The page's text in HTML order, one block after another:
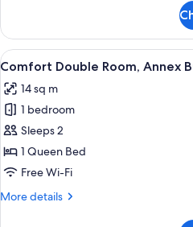
Double
Room
View
all
photos
for
Comfort
Double
Room,
Building
4
Comfort Double Room, Annex
14 sq m
1 bedroom
Sleeps 2
1 Queen Bed
Free Wi-Fi
More details
More